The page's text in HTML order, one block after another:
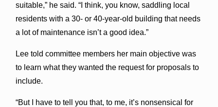
suitable,” he said. “I think, you know, saddling local
residents with a 30- or 40-year-old building that needs
a lot of maintenance isn’t a good idea.”
Lee told committee members her main objective was
to learn what they wanted the request for proposals to
include.
“But I have to tell you that, to me, it’s nonsensical for